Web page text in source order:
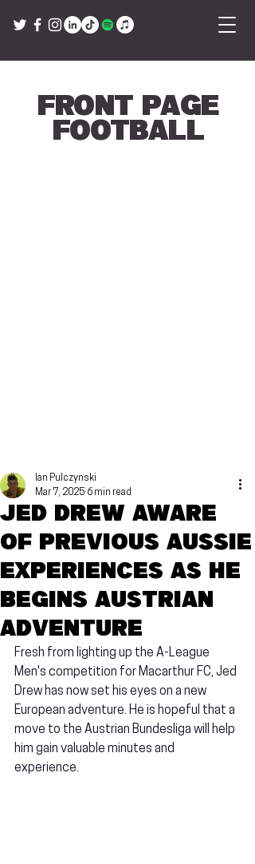
Front Page
Football
Jed Drew aware
of previous Aussie
experiences as he
begins Austrian
adventure
Ian Pulczynski
Mar 7, 2025 6 min read
Fresh from lighting up the A-League
Men's competition for Macarthur FC, Jed
Drew has now set his eyes on a new
European adventure. He is hopeful that a
move to the Austrian Bundesliga will help
him gain valuable minutes and
experience.